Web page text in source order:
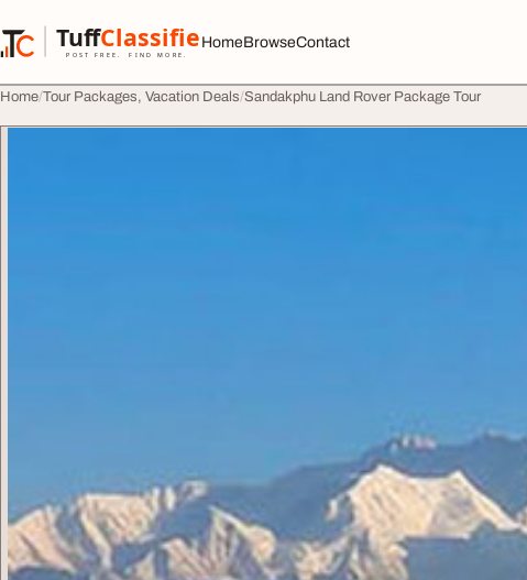
TuffClassified
POST FREE. FIND MORE.
TuffClassified
HomeBrowseContact
Home Tour Packages, Vacation Deals Sandakphu Land Rover Package Tour